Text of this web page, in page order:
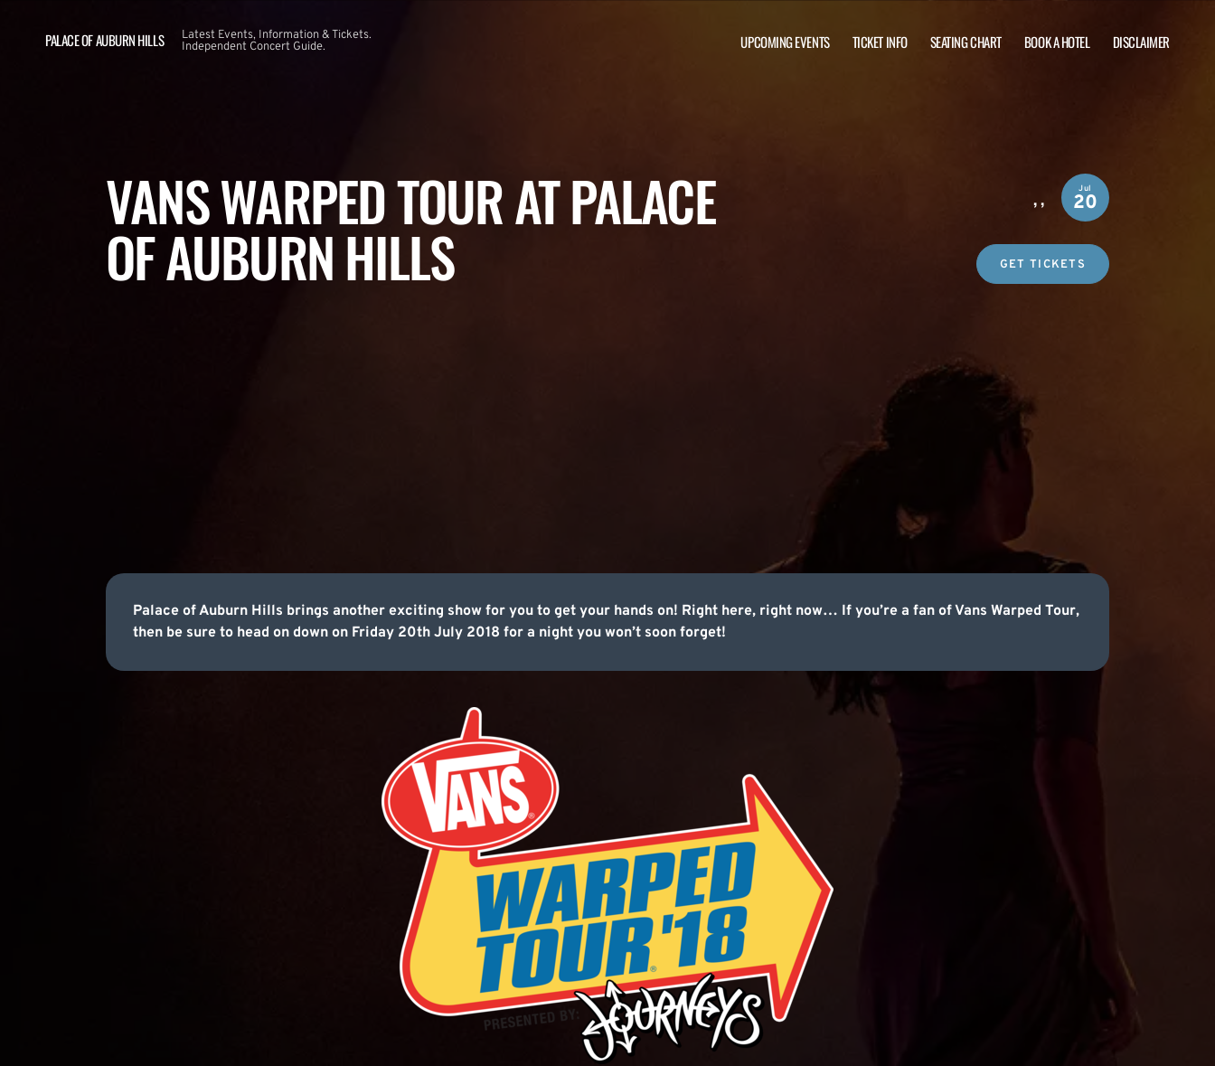
PALACE OF AUBURN HILLS
Latest Events, Information & Tickets.
Independent Concert Guide.
UPCOMING EVENTS TICKET INFO SEATING CHART BOOK A HOTEL DISCLAIMER
VANS WARPED TOUR AT PALACE
OF AUBURN HILLS
,, Jul
20
GET TICKETS
Palace of Auburn Hills brings another exciting show for you to get your hands on! Right here, right now… If you’re a fan of Vans Warped Tour,
then be sure to head on down on Friday 20th July 2018 for a night you won’t soon forget!